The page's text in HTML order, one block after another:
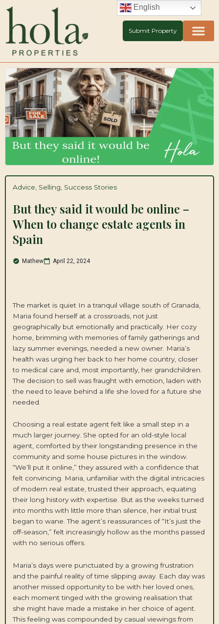
Skip
content
Submit Property
Advice Selling Success Stories
But they said it would be online –
When to change estate agents in
Spain
Mathew April 22, 2024
The market is quiet In a tranquil village south of Granada,
Maria found herself at a crossroads, not just
geographically but emotionally and practically. Her cozy
home, brimming with memories of family gatherings and
lazy summer evenings, needed a new owner. Maria’s
health was urging her back to her home country, closer
to medical care and, most importantly, her grandchildren.
The decision to sell was fraught with emotion, laden with
the need to leave behind a life she loved for a future she
needed.
Choosing a real estate agent felt like a small step in a
much larger journey. She opted for an old-style local
agent, comforted by their longstanding presence in the
community and some house pictures in the window.
“We’ll put it online,” they assured with a confidence that
felt convincing. Maria, unfamiliar with the digital intricacies
of modern real estate, trusted their approach, equating
their long history with expertise. But as the weeks turned
into months with little more than silence, her initial trust
began to wane. The agent’s reassurances of “It’s just the
off-season,” felt increasingly hollow as the months passed
with no serious offers.
Maria’s days were punctuated by a growing frustration
and the painful reality of time slipping away. Each day was
another missed opportunity to be with her loved ones,
each moment tinged with the growing realisation that
she might have made a mistake in her choice of agent.
This feeling was compounded by casual viewings from
English